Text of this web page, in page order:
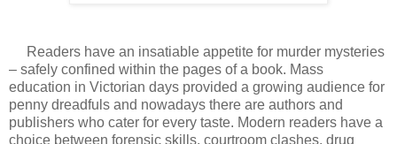
Readers have an insatiable appetite for murder mysteries
– safely confined within the pages of a book. Mass
education in Victorian days provided a growing audience for
penny dreadfuls and nowadays there are authors and
publishers who cater for every taste. Modern readers have a
choice between forensic skills, courtroom clashes, drug